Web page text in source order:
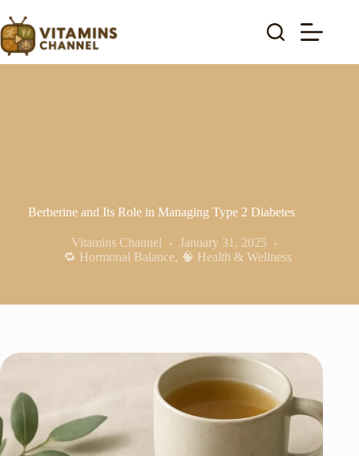
to
content
Berberine and Its Role in Managing Type 2 Diabetes
Vitamins Channel
January 31, 2025
🔁 Hormonal Balance, 🧠 Health & Wellness